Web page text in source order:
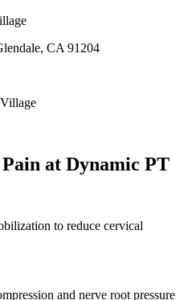
CA 91204
at Dynamic PT
to reduce cervical
and nerve root pressure